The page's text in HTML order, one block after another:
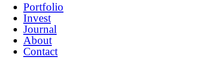
Portfolio
Invest
Journal
About
Contact